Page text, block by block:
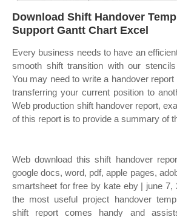
Download Shift Handover
Support Gantt Chart Excel
Every business needs to have an
smooth shift transition with our
You may need to write a handover
transferring your current position to
Web production shift handover report,
of this report is to provide a summary of
Web download this shift handover
google docs, word, pdf, apple pages,
smartsheet for free by kate eby | june 7,
the most useful project handover
shift report comes handy and